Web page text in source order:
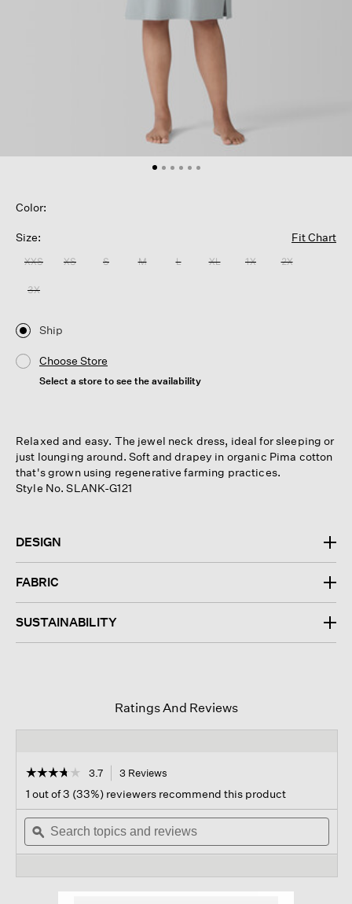
Color:
Size: Fit Chart
XXS XS S M L XL 1X 2X
3X
Ship
Choose Store
Select a store to see the availability
Relaxed and easy. The jewel neck dress, ideal for sleeping or
just lounging around. Soft and drapey in organic Pima cotton
that's grown using regenerative farming practices.
Style No. SLANK-G121
DESIGN
FABRIC
SUSTAINABILITY
Ratings And Reviews
☆☆☆☆☆
☆☆☆☆☆
out
of
stars.
Read
3.7 3 Reviews
navigate
to
reviews.
1 out of 3 (33%) reviewers recommend this product
Search
topics
and
ϙ